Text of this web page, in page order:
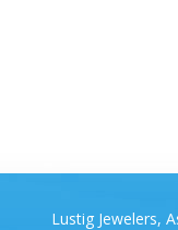
Lustig Jewelers,